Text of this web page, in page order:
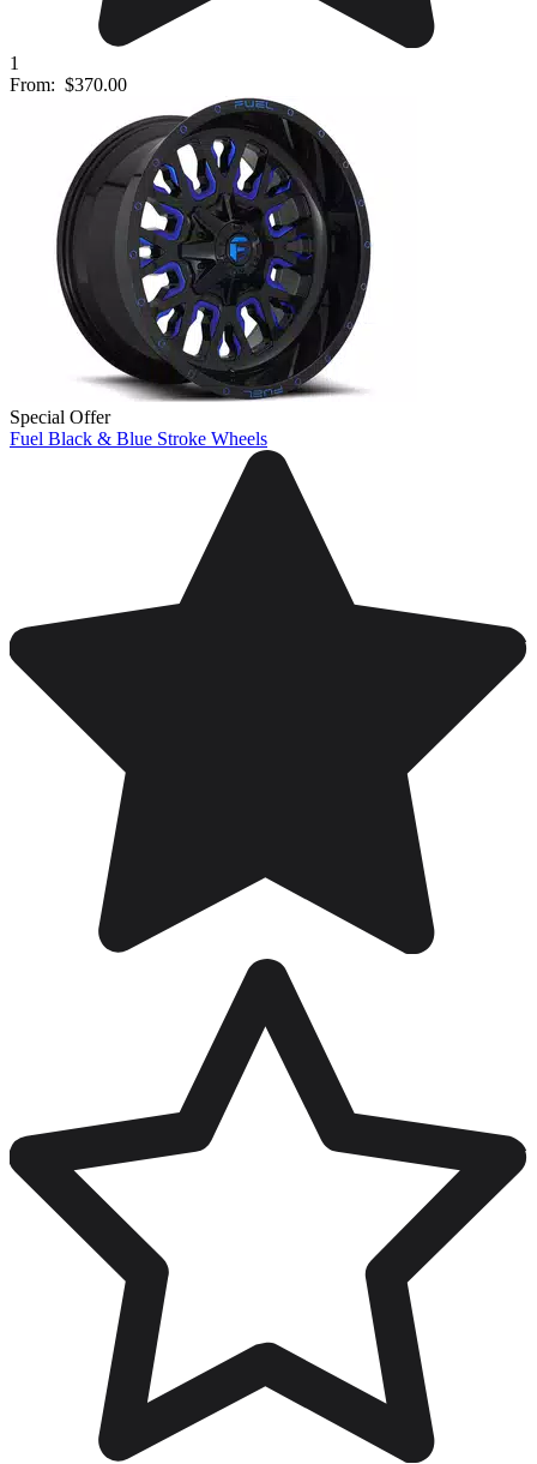
1
From: $370.00
Special Offer
Fuel Black & Blue Stroke Wheels